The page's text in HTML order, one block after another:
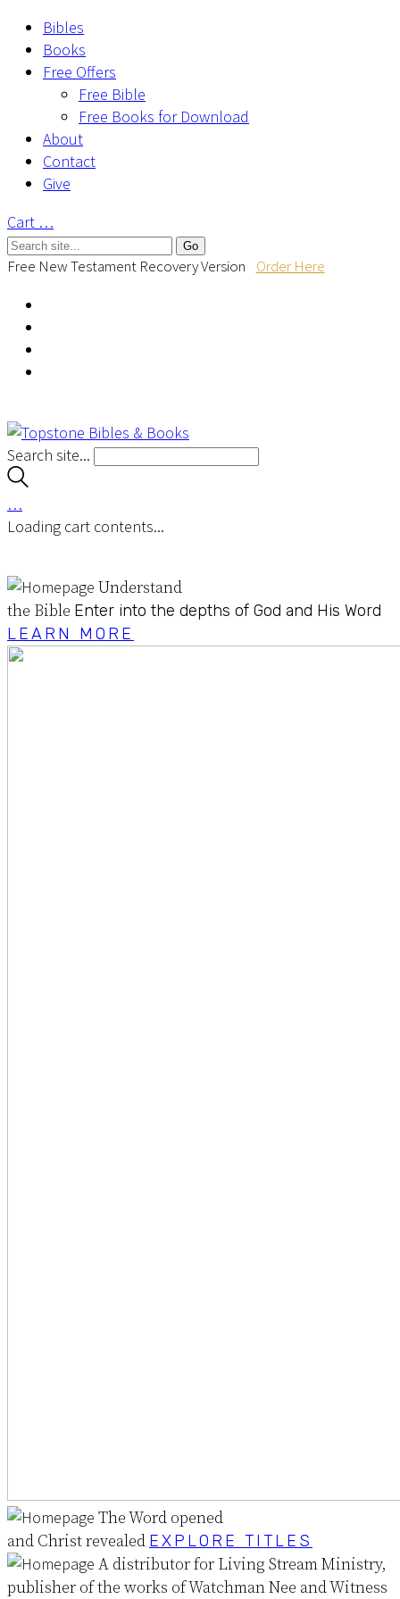
Bibles
Books
Free Offers
Free Bible
Free Books for Download
About
Contact
Give
Cart …
Free New Testament Recovery Version Order Here
Search site...
…
Loading cart contents...
Understand
the Bible Enter into the depths of God and His Word
LEARN MORE
The Word opened
and Christ revealed EXPLORE TITLES
A distributor for Living Stream Ministry,
publisher of the works of Watchman Nee and Witness